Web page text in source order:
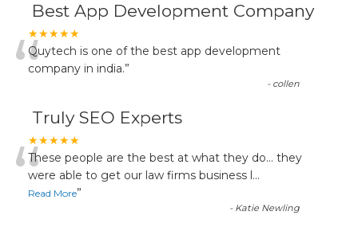
Best App Development Company
★★★★★
“Quytech is one of the best app development
company in india.”
- collen
Truly SEO Experts
★★★★★
“These people are the best at what they do... they
were able to get our law firms business l...
Read More”
- Katie Newling